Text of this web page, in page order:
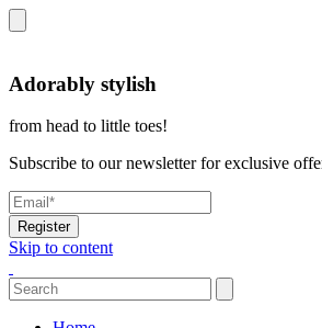
Adorably stylish
from head to little toes!
Subscribe to our newsletter for exclusive
Register
Skip to content